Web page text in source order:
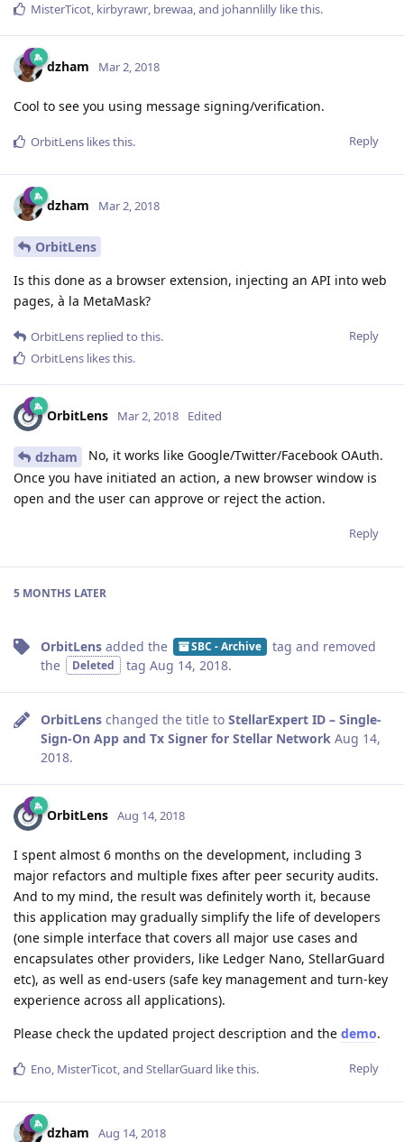
MisterTicot, kirbyrawr, brewaa, and johannlilly like this.
dzham Mar 2, 2018
Cool to see you using message signing/verification.
Reply
OrbitLens likes this.
dzham Mar 2, 2018
OrbitLens
Is this done as a browser extension, injecting an API into web
pages, à la MetaMask?
Reply
OrbitLens replied to this.
OrbitLens likes this.
OrbitLens Mar 2, 2018 Edited
dzham
No, it works like Google/Twitter/Facebook OAuth.
Once you have initiated an action, a new browser window is
open and the user can approve or reject the action.
Reply
5 MONTHS LATER
OrbitLens added the SBC - Archive tag and removed
the
Deleted tag Aug 14, 2018.
OrbitLens changed the title to StellarExpert ID – Single-
Sign-On App and Tx Signer for Stellar Network Aug 14,
2018.
OrbitLens Aug 14, 2018
I spent almost 6 months on the development, including 3
major refactors and multiple fixes after peer security audits.
And to my mind, the result was definitely worth it, because
this application may gradually simplify the life of developers
(one simple interface that covers all major use cases and
encapsulates other providers, like Ledger Nano, StellarGuard
etc), as well as end-users (safe key management and turn-key
experience across all applications).
Please check the updated project description and the demo.
Reply
Eno, MisterTicot, and StellarGuard like this.
dzham Aug 14, 2018